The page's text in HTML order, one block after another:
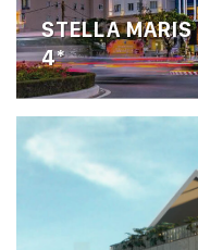
STELLA
4*